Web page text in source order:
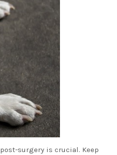
surgery is crucial. Keep